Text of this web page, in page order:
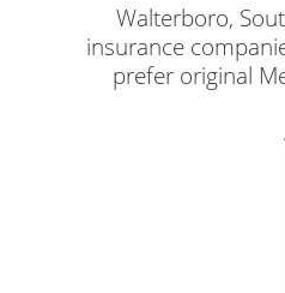
Walterboro,
insurance
prefer original